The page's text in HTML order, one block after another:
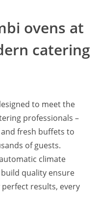
- Meet The Winners
ovens at
catering
to meet the
professionals –
fresh buffets to
of guests.
climate
quality ensure
results, every